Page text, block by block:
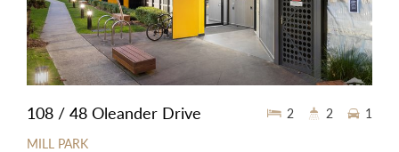
108 / 48 Oleander Drive
MILL PARK
2 2 1